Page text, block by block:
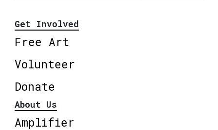
Get Involved
Free Art
Volunteer
Donate
About Us
Amplifier